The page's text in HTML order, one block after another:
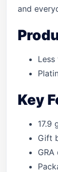
and
Less
Key
17.9
Gift